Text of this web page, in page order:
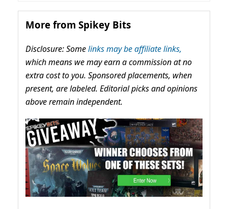
More from Spikey Bits
Disclosure: Somelinks may be affiliate links,
which means we may earn a commission at no
extra cost to you. Sponsored placements, when
present, are labeled. Editorial picks and opinions
above remain independent.